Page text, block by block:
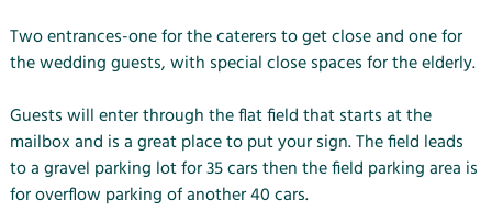
Two entrances-one for the caterers to get close and one for
the wedding guests, with special close spaces for the elderly.
Guests will enter through the flat field that starts at the
mailbox and is a great place to put your sign. The field leads
to a gravel parking lot for 35 cars then the field parking area is
for overflow parking of another 40 cars.